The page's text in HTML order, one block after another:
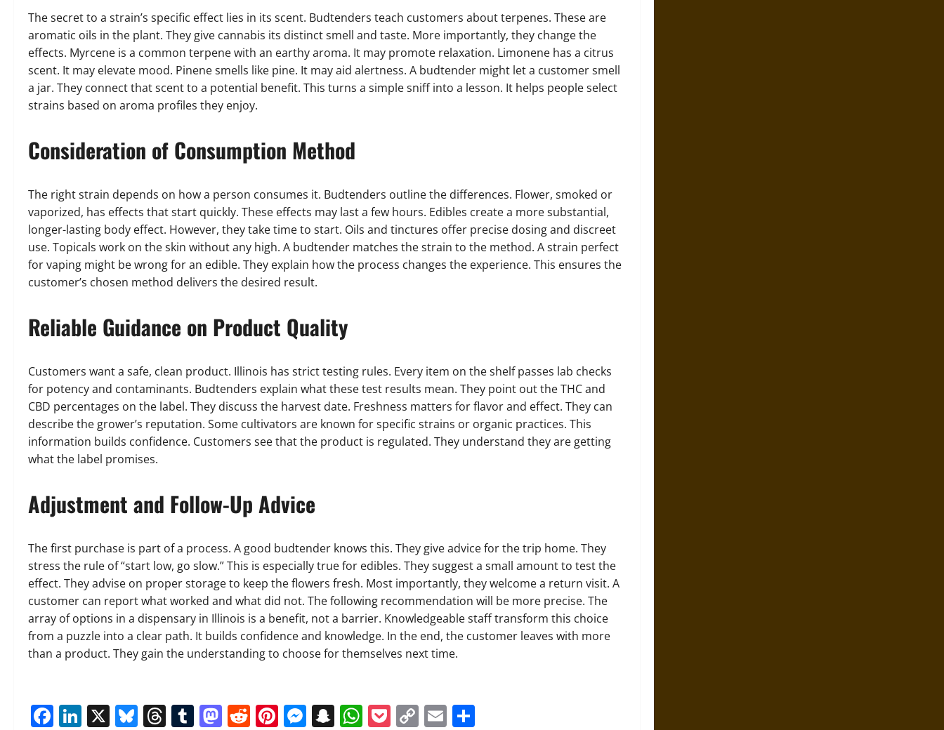
The secret to a strain’s specific effect lies in its scent. Budtenders teach customers about terpenes. These are
aromatic oils in the plant. They give cannabis its distinct smell and taste. More importantly, they change the
effects. Myrcene is a common terpene with an earthy aroma. It may promote relaxation. Limonene has a citrus
scent. It may elevate mood. Pinene smells like pine. It may aid alertness. A budtender might let a customer smell
a jar. They connect that scent to a potential benefit. This turns a simple sniff into a lesson. It helps people select
strains based on aroma profiles they enjoy.
Consideration of Consumption Method
The right strain depends on how a person consumes it. Budtenders outline the differences. Flower, smoked or
vaporized, has effects that start quickly. These effects may last a few hours. Edibles create a more substantial,
longer-lasting body effect. However, they take time to start. Oils and tinctures offer precise dosing and discreet
use. Topicals work on the skin without any high. A budtender matches the strain to the method. A strain perfect
for vaping might be wrong for an edible. They explain how the process changes the experience. This ensures the
customer’s chosen method delivers the desired result.
Reliable Guidance on Product Quality
Customers want a safe, clean product. Illinois has strict testing rules. Every item on the shelf passes lab checks
for potency and contaminants. Budtenders explain what these test results mean. They point out the THC and
CBD percentages on the label. They discuss the harvest date. Freshness matters for flavor and effect. They can
describe the grower’s reputation. Some cultivators are known for specific strains or organic practices. This
information builds confidence. Customers see that the product is regulated. They understand they are getting
what the label promises.
Adjustment and Follow-Up Advice
The first purchase is part of a process. A good budtender knows this. They give advice for the trip home. They
stress the rule of “start low, go slow.” This is especially true for edibles. They suggest a small amount to test the
effect. They advise on proper storage to keep the flowers fresh. Most importantly, they welcome a return visit. A
customer can report what worked and what did not. The following recommendation will be more precise. The
array of options in a dispensary in Illinois is a benefit, not a barrier. Knowledgeable staff transform this choice
from a puzzle into a clear path. It builds confidence and knowledge. In the end, the customer leaves with more
than a product. They gain the understanding to choose for themselves next time.
Facebook
LinkedIn
X Bluesky
Threads
Tumblr
Mastodon
Reddit
Pinterest
Messenger
Snapchat
WhatsApp
Pocket
CopyEmail